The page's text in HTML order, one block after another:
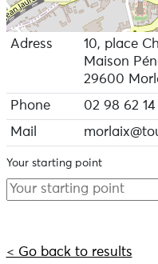
Adress
10, place
Maison
29600
Phone
02 98 62
Mail
Your starting point
< Go back to results